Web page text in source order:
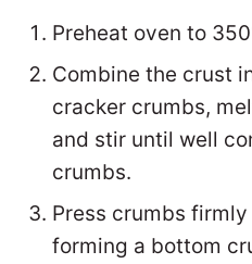
Preheat oven to
Combine the crust
cracker crumbs,
and stir until well
crumbs.
Press crumbs
forming a bottom